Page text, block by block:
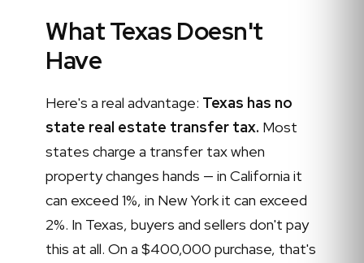
What Texas Doesn't
Have
Here's a real advantage: Texas has no
state real estate transfer tax. Most
states charge a transfer tax when
property changes hands — in California it
can exceed 1%, in New York it can exceed
2%. In Texas, buyers and sellers don't pay
this at all. On a $400,000 purchase, that's